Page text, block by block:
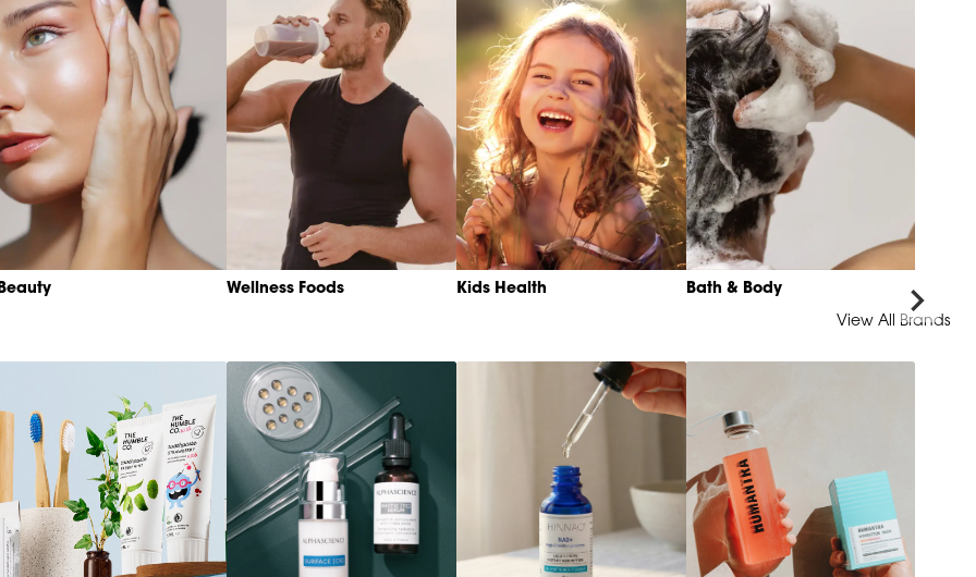
Wellness Foods Kids Health Bath & Body
View All Brands